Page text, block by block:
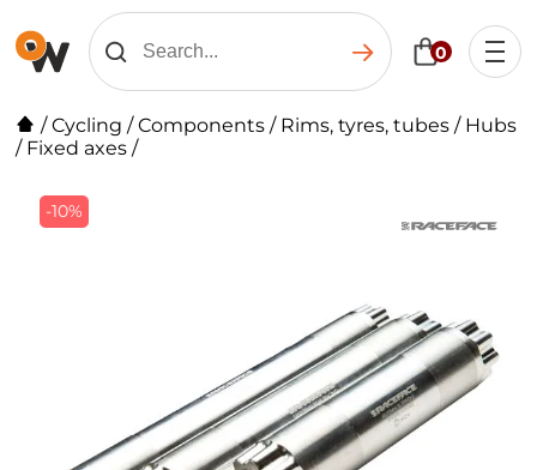
0
/Cycling /Components / Rims, tyres, tubes / Hubs
/ Fixed axes /
-10%